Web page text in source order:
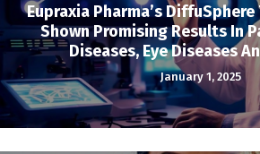
Eupraxia Pharma’s
Shown Promising Results In
Diseases, Eye Diseases
January 1, 2025